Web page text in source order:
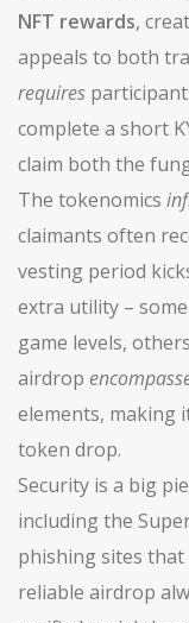
NFT rewards,
appeals to both
requires
complete a short
claim both the
The tokenomics
claimants often
vesting period
extra utility –
game levels,
airdrop
elements, making
token drop.
Security is a big
including the
phishing sites that
reliable airdrop